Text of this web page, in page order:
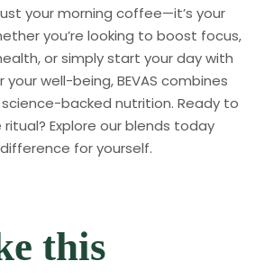
your morning coffee—it’s your
you’re looking to boost focus,
or simply start your day with
well-being, BEVAS combines
backed nutrition. Ready to
Explore our blends today
for yourself.
this